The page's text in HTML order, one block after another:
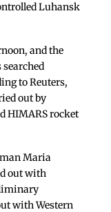
Luhansk
and the
to Reuters,
out by
HIMARS rocket
Maria
out with
with Western